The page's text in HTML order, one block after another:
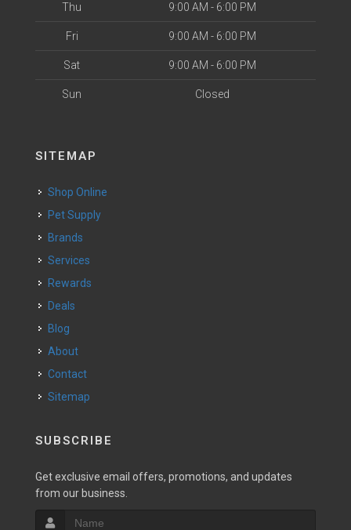
Thu 9:00 AM - 6:00 PM
Fri 9:00 AM - 6:00 PM
Sat 9:00 AM - 6:00 PM
Sun Closed
SITEMAP
Shop Online
Pet Supply
Brands
Services
Rewards
Deals
Blog
About
Contact
Sitemap
SUBSCRIBE
Get exclusive email offers, promotions, and updates
from our business.